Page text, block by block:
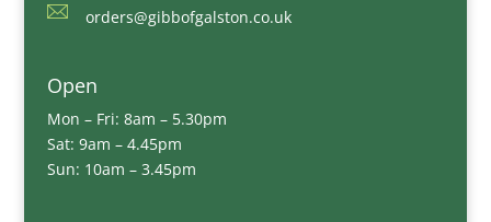
orders@gibbofgalston.co.uk
Open
Mon – Fri: 8am – 5.30pm
Sat: 9am – 4.45pm
Sun: 10am – 3.45pm